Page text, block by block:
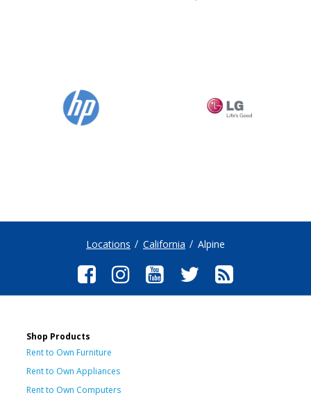
Locations California Alpine
Shop Products
Rent to Own Furniture
Rent to Own Appliances
Rent to Own Computers